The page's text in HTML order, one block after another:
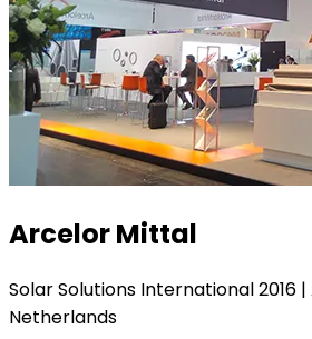
Arcelor Mittal
Solar Solutions International 2016
Netherlands